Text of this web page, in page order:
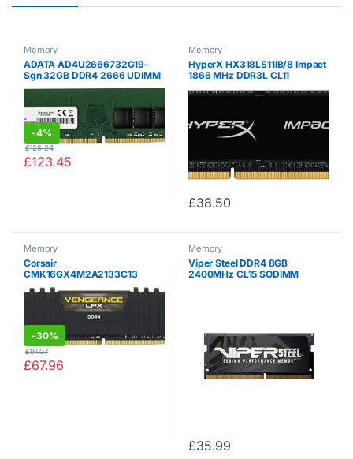
Memory
ADATA AD4U2666732G19-
Sgn 32GB DDR4 2666 UDIMM
-4%
£123.45
£128.24
Memory
HyperX HX318LS11IB/8 Impact
1866 MHz DDR3L CL11
£38.50
Memory
Corsair
CMK16GX4M2A2133C13
Vengeance LPX 16 GB (2 x 8
GB) DDR4 2133 MHz C13 XMP
2.0 High Performance Desktop
Memory Kit, Black
-30%
£67.96
£97.07
Memory
Viper Steel DDR4 8GB
2400MHz CL15 SODIMM
£35.99